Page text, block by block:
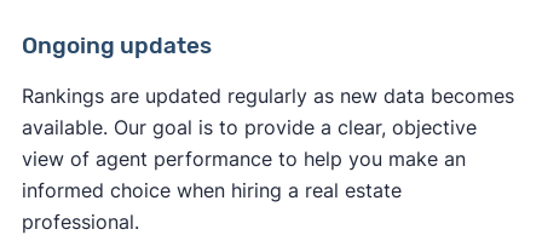
Ongoing updates
Rankings are updated regularly as new data becomes
available. Our goal is to provide a clear, objective
view of agent performance to help you make an
informed choice when hiring a real estate
professional.